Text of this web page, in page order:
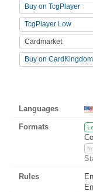
Buy on TcgPlayer
TcgPlayer Low
Cardmarket
Buy on CardKingdom
Languages
Formats
Rules